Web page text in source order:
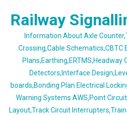
Railway
Information About Axle
Crossing,Cable Schematics,CBTC
Plans,Earthing,ERTMS,Headway
Detectors,Interface
boards,Bonding Plan Electrical
Warning Systems AWS,Point
Layout,Track Circuit